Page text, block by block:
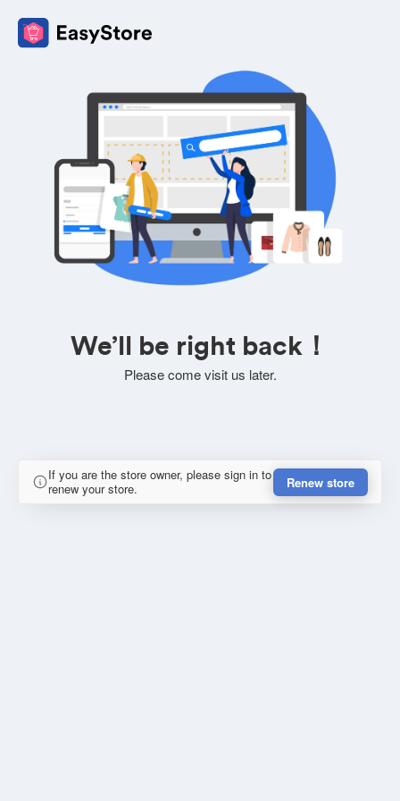
We’ll be right back！
Please come visit us later.
If you are the store owner, please sign in to
renew your store.
Renew store